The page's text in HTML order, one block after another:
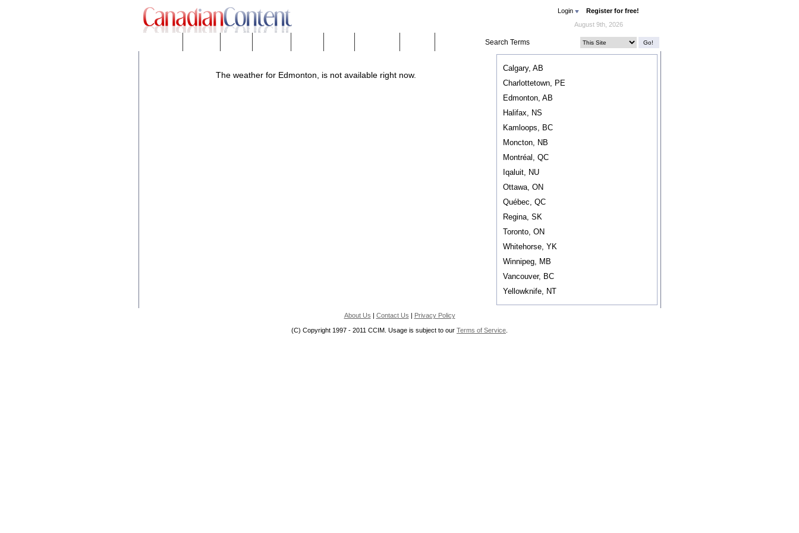
Login
Register for free!
August 9th, 2026
The weather for Edmonton, is not available right now.
Calgary, AB
Charlottetown, PE
Edmonton, AB
Halifax, NS
Kamloops, BC
Moncton, NB
Montréal, QC
Iqaluit, NU
Ottawa, ON
Québec, QC
Regina, SK
Toronto, ON
Whitehorse, YK
Winnipeg, MB
Vancouver, BC
Yellowknife, NT
About Us | Contact Us | Privacy Policy
(C) Copyright 1997 - 2011 CCIM. Usage is subject to our Terms of Service